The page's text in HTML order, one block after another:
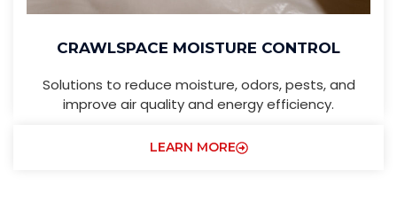
CRAWLSPACE MOISTURE CONTROL
Solutions to reduce moisture, odors, pests, and
improve air quality and energy efficiency.
LEARN MORE